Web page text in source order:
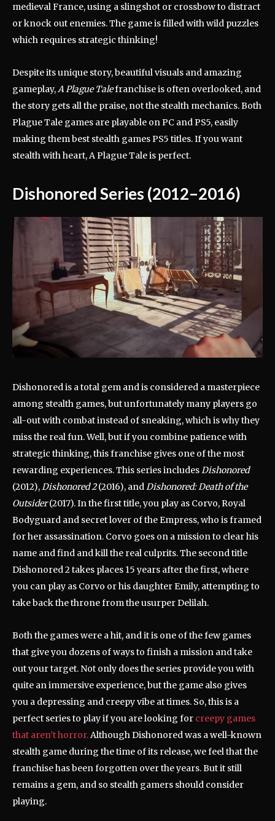
medieval France, using a slingshot or crossbow to distract
or knock out enemies. The game is filled with wild puzzles
which requires strategic thinking!
Despite its unique story, beautiful visuals and amazing
gameplay, A Plague Talefranchise is often overlooked, and
the story gets all the praise, not the stealth mechanics. Both
Plague Tale games are playable on PC and PS5, easily
making them best stealth games PS5 titles. If you want
stealth with heart, A Plague Tale is perfect.
Dishonored Series (2012–2016)
Dishonored is a total gem and is considered a masterpiece
among stealth games, but unfortunately many players go
all-out with combat instead of sneaking, which is why they
miss the real fun. Well, but if you combine patience with
strategic thinking, this franchise gives one of the most
rewarding experiences. This series includesDishonored
(2012),Dishonored 2(2016), andDishonored: Death of the
Outsider(2017). In the first title, you play as Corvo, Royal
Bodyguard and secret lover of the Empress, who is framed
for her assassination. Corvo goes on a mission to clear his
name and find and kill the real culprits. The second title
Dishonored 2 takes places 15 years after the first, where
you can play as Corvo or his daughter Emily, attempting to
take back the throne from the usurper Delilah.
Both the games were a hit, and it is one of the few games
that give you dozens of ways to finish a mission and take
out your target. Not only does the series provide you with
quite an immersive experience, but the game also gives
you a depressing and creepy vibe at times. So, this is a
perfect series to play if you are looking for creepy games
that aren’t horror.Although Dishonored was a well-known
stealth game during the time of its release, we feel that the
franchise has been forgotten over the years. But it still
remains a gem, and so stealth gamers should consider
playing.